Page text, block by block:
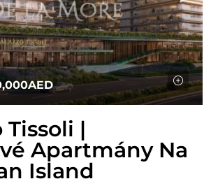
Tissoli |
Apartmány Na
Island